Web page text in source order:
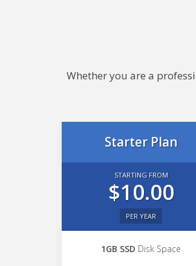
Whether you are a
Starter Plan
STARTING FROM
$10.00
PER YEAR
1GB SSD Disk Space